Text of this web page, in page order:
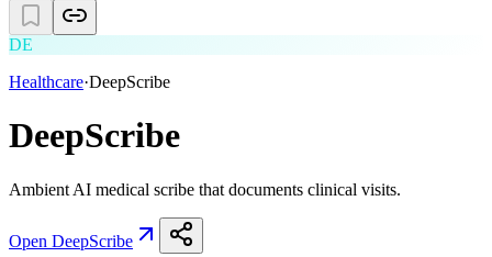
DE
Healthcare·DeepScribe
DeepScribe
Ambient AI medical scribe that documents clinical visits.
Open DeepScribe